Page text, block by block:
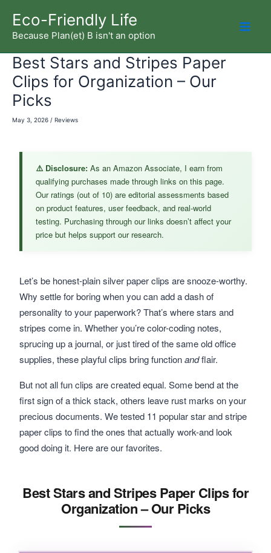
content
Eco-Friendly Life
Because Plan(et) B isn't an option
Best Stars and Stripes Paper
Clips for Organization – Our
Picks
May 3, 2026 / Reviews
Let’s be honest-plain silver paper clips are snooze-worthy.
Why settle for boring when you can add a dash of
personality to your paperwork? That’s where stars and
stripes come in. Whether you’re color-coding notes,
sprucing up a journal, or just tired of the same old office
supplies, these playful clips bring functionandflair.
But not all fun clips are created equal. Some bend at the
first sign of a thick stack, others leave rust marks on your
precious documents. We tested 11 popular star and stripe
paper clips to find the ones that actually work-and look
good doing it. Here are our favorites.
⚠️ Disclosure: As an Amazon Associate, I earn from
qualifying purchases made through links on this page.
Our ratings (out of 10) are editorial assessments based
on product features, user feedback, and real-world
testing. Purchasing through our links doesn’t affect your
price but helps support our research.
Best Stars and Stripes Paper Clips for
Organization – Our Picks